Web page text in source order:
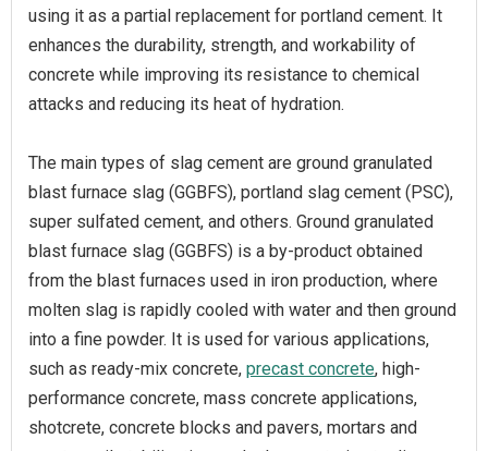
using it as a partial replacement for portland cement. It
enhances the durability, strength, and workability of
concrete while improving its resistance to chemical
attacks and reducing its heat of hydration.
The main types of slag cement are ground granulated
blast furnace slag (GGBFS), portland slag cement (PSC),
super sulfated cement, and others. Ground granulated
blast furnace slag (GGBFS) is a by-product obtained
from the blast furnaces used in iron production, where
molten slag is rapidly cooled with water and then ground
into a fine powder. It is used for various applications,
such as ready-mix concrete, precast concrete, high-
performance concrete, mass concrete applications,
shotcrete, concrete blocks and pavers, mortars and